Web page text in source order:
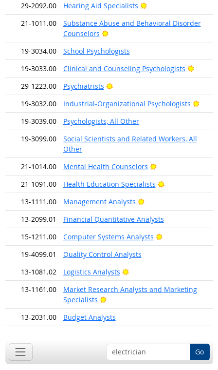
29-2092.00
Hearing Aid Specialists
Bright Outlook
21-1011.00
Substance Abuse and Behavioral Disorder
Counselors
Bright Outlook
19-3034.00
School Psychologists
19-3033.00
Clinical and Counseling Psychologists
Bright
29-1223.00
Psychiatrists
Bright Outlook
19-3032.00
Industrial-Organizational Psychologists
19-3039.00
Psychologists, All Other
19-3099.00
Social Scientists and Related Workers, All
Other
21-1014.00
Mental Health Counselors
Bright Outlook
21-1091.00
Health Education Specialists
Bright Outlook
13-1111.00
Management Analysts
Bright Outlook
13-2099.01
Financial Quantitative Analysts
15-1211.00
Computer Systems Analysts
Bright Outlook
19-4099.01
Quality Control Analysts
13-1081.02
Logistics Analysts
Bright Outlook
13-1161.00
Market Research Analysts and Marketing
Specialists
Bright Outlook
13-2031.00
Budget Analysts
Go